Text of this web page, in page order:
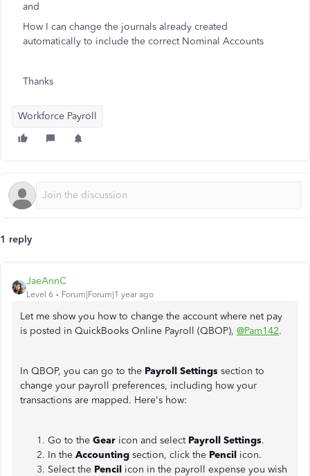
and
How I can change the journals already created
automatically to include the correct Nominal Accounts
Thanks
Workforce Payroll
1 reply
JaeAnnC
Level 6 Forum|Forum|1 year ago
Let me show you how to change the account where net pay
is posted in QuickBooks Online Payroll (QBOP), @Pam142.
In QBOP, you can go to the Payroll Settings section to
change your payroll preferences, including how your
transactions are mapped. Here's how:
Go to the Gear icon and select Payroll Settings.
In the Accounting section, click the Pencil icon.
Select the Pencil icon in the payroll expense you wish